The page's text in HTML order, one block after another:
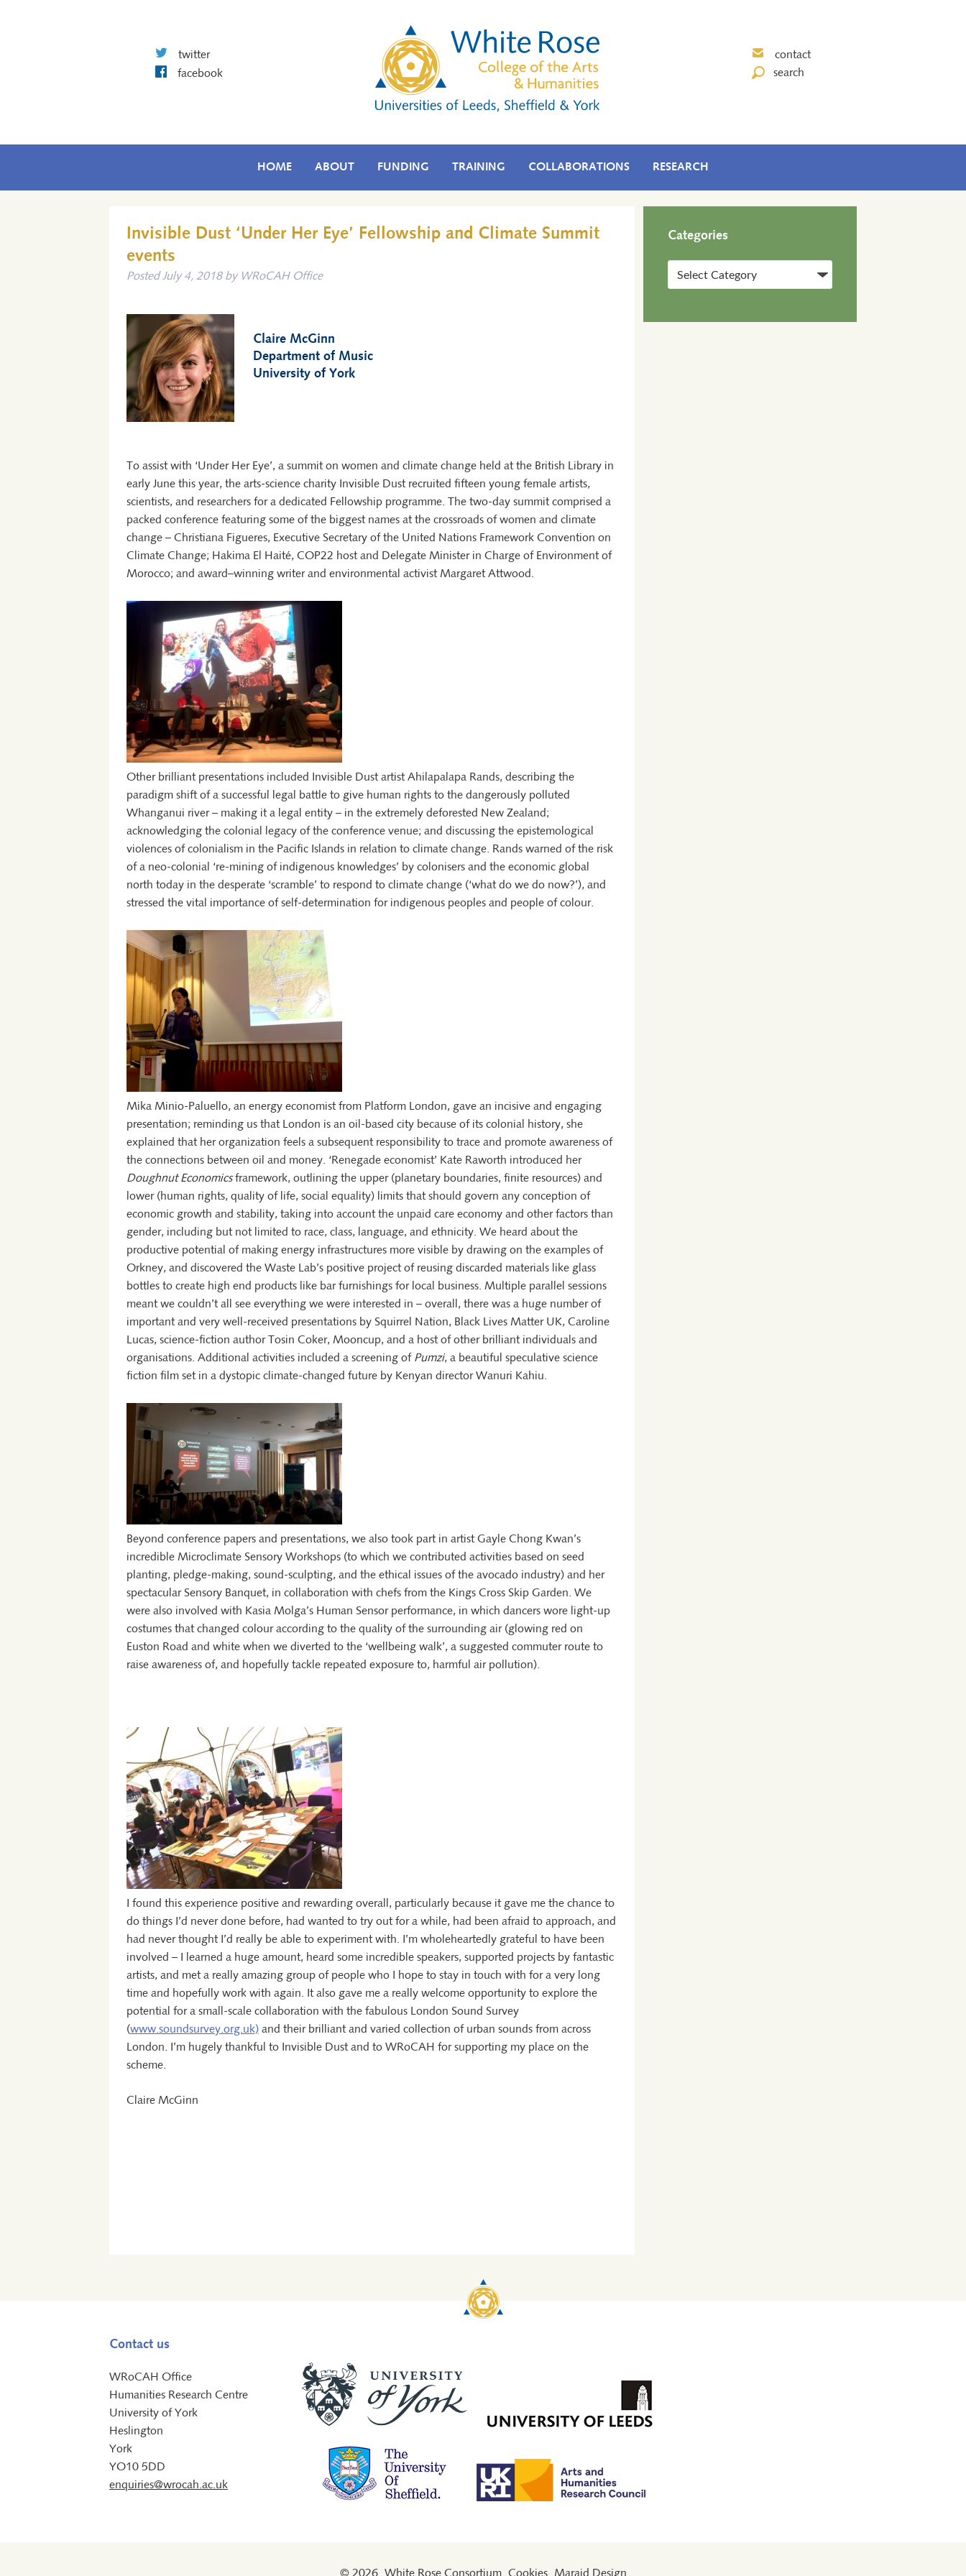
twitter
facebook
contact
search
HOME ABOUT FUNDING TRAINING COLLABORATIONS RESEARCH
Invisible Dust ‘Under Her Eye’ Fellowship and Climate Summit
events
PostedJuly 4, 2018by WRoCAH Office
Claire McGinn
Department of Music
University of York
To assist with ‘Under Her Eye’, a summit on women and climate change held at the British Library in
early June this year, the arts-science charity Invisible Dust recruited fifteen young female artists,
scientists, and researchers for a dedicated Fellowship programme. The two-day summit comprised a
packed conference featuring some of the biggest names at the crossroads of women and climate
change – Christiana Figueres, Executive Secretary of the United Nations Framework Convention on
Climate Change; Hakima El Haité, COP22 host and Delegate Minister in Charge of Environment of
Morocco; and award–winning writer and environmental activist Margaret Attwood.
Other brilliant presentations included Invisible Dust artist Ahilapalapa Rands, describing the
paradigm shift of a successful legal battle to give human rights to the dangerously polluted
Whanganui river – making it a legal entity – in the extremely deforested New Zealand;
acknowledging the colonial legacy of the conference venue; and discussing the epistemological
violences of colonialism in the Pacific Islands in relation to climate change. Rands warned of the risk
of a neo-colonial ‘re-mining of indigenous knowledges’ by colonisers and the economic global
north today in the desperate ‘scramble’ to respond to climate change (‘what do we do now?’), and
stressed the vital importance of self-determination for indigenous peoples and people of colour.
Mika Minio-Paluello, an energy economist from Platform London, gave an incisive and engaging
presentation; reminding us that London is an oil-based city because of its colonial history, she
explained that her organization feels a subsequent responsibility to trace and promote awareness of
the connections between oil and money. ‘Renegade economist’ Kate Raworth introduced her
Doughnut Economicsframework, outlining the upper (planetary boundaries, finite resources) and
lower (human rights, quality of life, social equality) limits that should govern any conception of
economic growth and stability, taking into account the unpaid care economy and other factors than
gender, including but not limited to race, class, language, and ethnicity. We heard about the
productive potential of making energy infrastructures more visible by drawing on the examples of
Orkney, and discovered the Waste Lab’s positive project of reusing discarded materials like glass
bottles to create high end products like bar furnishings for local business. Multiple parallel sessions
meant we couldn’t all see everything we were interested in – overall, there was a huge number of
important and very well-received presentations by Squirrel Nation, Black Lives Matter UK, Caroline
Lucas, science-fiction author Tosin Coker, Mooncup, and a host of other brilliant individuals and
organisations. Additional activities included a screening of Pumzi, a beautiful speculative science
fiction film set in a dystopic climate-changed future by Kenyan director Wanuri Kahiu.
Beyond conference papers and presentations, we also took part in artist Gayle Chong Kwan’s
incredible Microclimate Sensory Workshops (to which we contributed activities based on seed
planting, pledge-making, sound-sculpting, and the ethical issues of the avocado industry) and her
spectacular Sensory Banquet, in collaboration with chefs from the Kings Cross Skip Garden. We
were also involved with Kasia Molga’s Human Sensor performance, in which dancers wore light-up
costumes that changed colour according to the quality of the surrounding air (glowing red on
Euston Road and white when we diverted to the ‘wellbeing walk’, a suggested commuter route to
raise awareness of, and hopefully tackle repeated exposure to, harmful air pollution).
I found this experience positive and rewarding overall, particularly because it gave me the chance to
do things I’d never done before, had wanted to try out for a while, had been afraid to approach, and
had never thought I’d really be able to experiment with. I’m wholeheartedly grateful to have been
involved – I learned a huge amount, heard some incredible speakers, supported projects by fantastic
artists, and met a really amazing group of people who I hope to stay in touch with for a very long
time and hopefully work with again. It also gave me a really welcome opportunity to explore the
potential for a small-scale collaboration with the fabulous London Sound Survey
(www.soundsurvey.org.uk) and their brilliant and varied collection of urban sounds from across
London. I’m hugely thankful to Invisible Dust and to WRoCAH for supporting my place on the
scheme.
Claire McGinn
Categories
Contact us
WRoCAH Office
Humanities Research Centre
University of York
Heslington
York
YO10 5DD
enquiries@wrocah.ac.uk